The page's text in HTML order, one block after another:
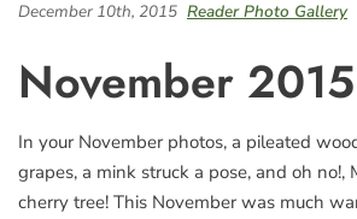
December 10th, 2015 Reader Photo Gallery
November 2015
In your November photos, a pileated
grapes, a mink struck a pose, and oh no!,
cherry tree! This November was much